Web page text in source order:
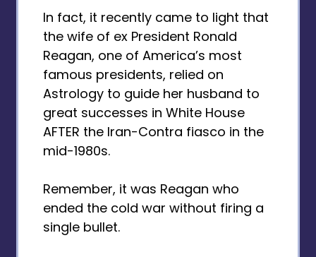
In fact, it recently came to light that
the wife of ex President Ronald
Reagan, one of America’s most
famous presidents, relied on
Astrology to guide her husband to
great successes in White House
AFTER the Iran-Contra fiasco in the
mid-1980s.
Remember, it was Reagan who
ended the cold war without firing a
single bullet.